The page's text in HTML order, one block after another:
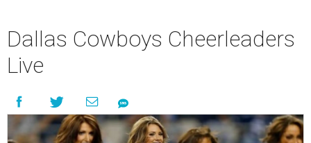
Dallas Cowboys Cheerleaders
Live